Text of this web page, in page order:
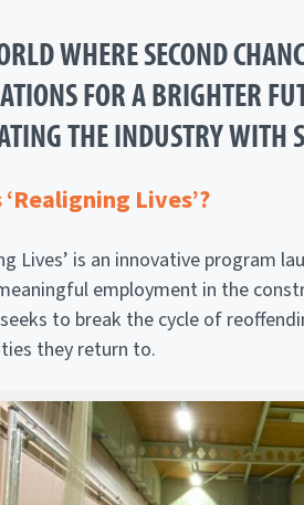
WHERE SECOND
FOR A BRIGHTER
THE INDUSTRY WITH
Lives’?
Lives’ is an innovative program
employment in the
to break the cycle of
they return to.